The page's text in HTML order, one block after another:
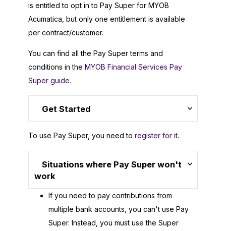
is entitled to opt in to Pay Super for MYOB
Acumatica , but only one entitlement is available
per contract/customer.
You can find all the Pay Super terms and
conditions in the MYOB Financial Services Pay
Super guide.
Get Started
To use Pay Super, you need to register for it.
Situations where Pay Super won't
work
If you need to pay contributions from
multiple bank accounts, you can't use Pay
Super. Instead, you must use the Super